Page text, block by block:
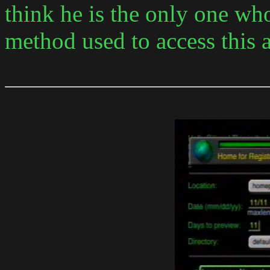
think he is the only one
method used to access